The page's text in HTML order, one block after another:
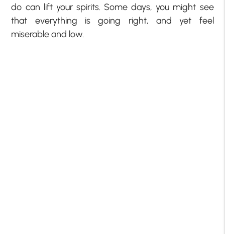
do can lift your spirits. Some days, you might see
that everything is going right, and yet feel
miserable and low.